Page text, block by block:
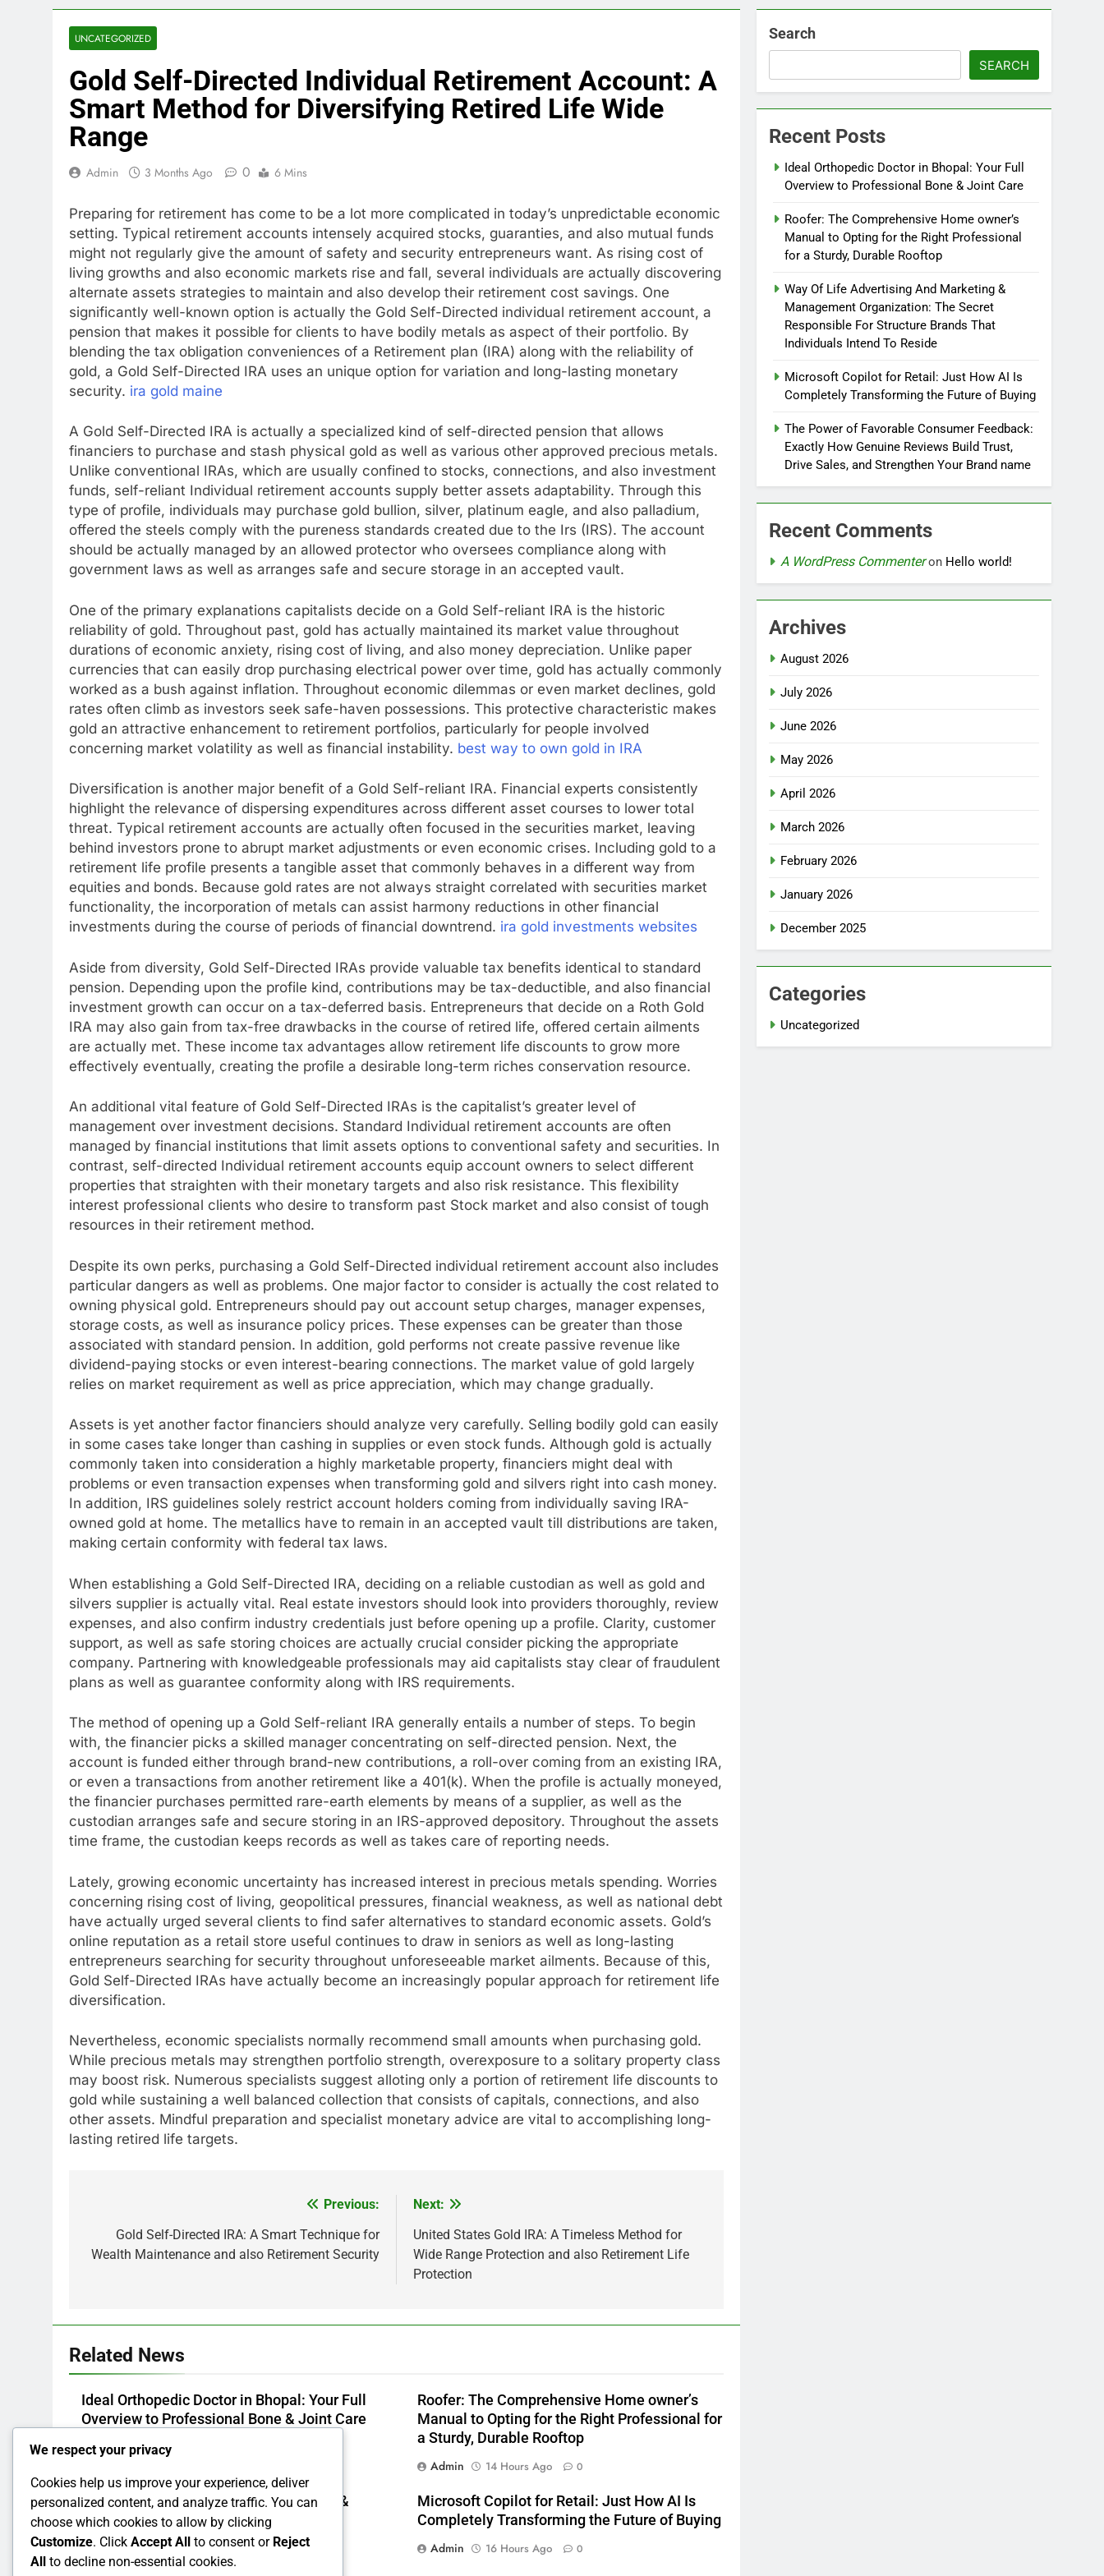
UNCATEGORIZED
Gold Self-Directed Individual Retirement Account: A
Smart Method for Diversifying Retired Life Wide
Range
Admin 3 Months Ago 0 6 Mins
Preparing for retirement has come to be a lot more complicated in today’s unpredictable economic
setting. Typical retirement accounts intensely acquired stocks, guaranties, and also mutual funds
might not regularly give the amount of safety and security entrepreneurs want. As rising cost of
living growths and also economic markets rise and fall, several individuals are actually discovering
alternate assets strategies to maintain and also develop their retirement cost savings. One
significantly well-known option is actually the Gold Self-Directed individual retirement account, a
pension that makes it possible for clients to have bodily metals as aspect of their portfolio. By
blending the tax obligation conveniences of a Retirement plan (IRA) along with the reliability of
gold, a Gold Self-Directed IRA uses an unique option for variation and long-lasting monetary
security. ira gold maine
A Gold Self-Directed IRA is actually a specialized kind of self-directed pension that allows
financiers to purchase and stash physical gold as well as various other approved precious metals.
Unlike conventional IRAs, which are usually confined to stocks, connections, and also investment
funds, self-reliant Individual retirement accounts supply better assets adaptability. Through this
type of profile, individuals may purchase gold bullion, silver, platinum eagle, and also palladium,
offered the steels comply with the pureness standards created due to the Irs (IRS). The account
should be actually managed by an allowed protector who oversees compliance along with
government laws as well as arranges safe and secure storage in an accepted vault.
One of the primary explanations capitalists decide on a Gold Self-reliant IRA is the historic
reliability of gold. Throughout past, gold has actually maintained its market value throughout
durations of economic anxiety, rising cost of living, and also money depreciation. Unlike paper
currencies that can easily drop purchasing electrical power over time, gold has actually commonly
worked as a bush against inflation. Throughout economic dilemmas or even market declines, gold
rates often climb as investors seek safe-haven possessions. This protective characteristic makes
gold an attractive enhancement to retirement portfolios, particularly for people involved
concerning market volatility as well as financial instability. best way to own gold in IRA
Diversification is another major benefit of a Gold Self-reliant IRA. Financial experts consistently
highlight the relevance of dispersing expenditures across different asset courses to lower total
threat. Typical retirement accounts are actually often focused in the securities market, leaving
behind investors prone to abrupt market adjustments or even economic crises. Including gold to a
retirement life profile presents a tangible asset that commonly behaves in a different way from
equities and bonds. Because gold rates are not always straight correlated with securities market
functionality, the incorporation of metals can assist harmony reductions in other financial
investments during the course of periods of financial downtrend. ira gold investments websites
Aside from diversity, Gold Self-Directed IRAs provide valuable tax benefits identical to standard
pension. Depending upon the profile kind, contributions may be tax-deductible, and also financial
investment growth can occur on a tax-deferred basis. Entrepreneurs that decide on a Roth Gold
IRA may also gain from tax-free drawbacks in the course of retired life, offered certain ailments
are actually met. These income tax advantages allow retirement life discounts to grow more
effectively eventually, creating the profile a desirable long-term riches conservation resource.
An additional vital feature of Gold Self-Directed IRAs is the capitalist’s greater level of
management over investment decisions. Standard Individual retirement accounts are often
managed by financial institutions that limit assets options to conventional safety and securities. In
contrast, self-directed Individual retirement accounts equip account owners to select different
properties that straighten with their monetary targets and also risk resistance. This flexibility
interest professional clients who desire to transform past Stock market and also consist of tough
resources in their retirement method.
Despite its own perks, purchasing a Gold Self-Directed individual retirement account also includes
particular dangers as well as problems. One major factor to consider is actually the cost related to
owning physical gold. Entrepreneurs should pay out account setup charges, manager expenses,
storage costs, as well as insurance policy prices. These expenses can be greater than those
associated with standard pension. In addition, gold performs not create passive revenue like
dividend-paying stocks or even interest-bearing connections. The market value of gold largely
relies on market requirement as well as price appreciation, which may change gradually.
Assets is yet another factor financiers should analyze very carefully. Selling bodily gold can easily
in some cases take longer than cashing in supplies or even stock funds. Although gold is actually
commonly taken into consideration a highly marketable property, financiers might deal with
problems or even transaction expenses when transforming gold and silvers right into cash money.
In addition, IRS guidelines solely restrict account holders coming from individually saving IRA-
owned gold at home. The metallics have to remain in an accepted vault till distributions are taken,
making certain conformity with federal tax laws.
When establishing a Gold Self-Directed IRA, deciding on a reliable custodian as well as gold and
silvers supplier is actually vital. Real estate investors should look into providers thoroughly, review
expenses, and also confirm industry credentials just before opening up a profile. Clarity, customer
support, as well as safe storing choices are actually crucial consider picking the appropriate
company. Partnering with knowledgeable professionals may aid capitalists stay clear of fraudulent
plans as well as guarantee conformity along with IRS requirements.
The method of opening up a Gold Self-reliant IRA generally entails a number of steps. To begin
with, the financier picks a skilled manager concentrating on self-directed pension. Next, the
account is funded either through brand-new contributions, a roll-over coming from an existing IRA,
or even a transactions from another retirement like a 401(k). When the profile is actually moneyed,
the financier purchases permitted rare-earth elements by means of a supplier, as well as the
custodian arranges safe and secure storing in an IRS-approved depository. Throughout the assets
time frame, the custodian keeps records as well as takes care of reporting needs.
Lately, growing economic uncertainty has increased interest in precious metals spending. Worries
concerning rising cost of living, geopolitical pressures, financial weakness, as well as national debt
have actually urged several clients to find safer alternatives to standard economic assets. Gold’s
online reputation as a retail store useful continues to draw in seniors as well as long-lasting
entrepreneurs searching for security throughout unforeseeable market ailments. Because of this,
Gold Self-Directed IRAs have actually become an increasingly popular approach for retirement life
diversification.
Nevertheless, economic specialists normally recommend small amounts when purchasing gold.
While precious metals may strengthen portfolio strength, overexposure to a solitary property class
may boost risk. Numerous specialists suggest alloting only a portion of retirement life discounts to
gold while sustaining a well balanced collection that consists of capitals, connections, and also
other assets. Mindful preparation and specialist monetary advice are vital to accomplishing long-
lasting retired life targets.
navigation
Previous:
Gold Self-Directed IRA: A Smart Technique for
Wealth Maintenance and also Retirement Security
Next:
United States Gold IRA: A Timeless Method for
Wide Range Protection and also Retirement Life
Protection
Related News
Ideal Orthopedic Doctor in Bhopal: Your Full
Overview to Professional Bone & Joint Care
Admin
2 Hours Ago
Roofer: The Comprehensive Home owner’s
Manual to Opting for the Right Professional for
a Sturdy, Durable Rooftop
Admin
14 Hours Ago 0
Way Of Life Advertising And Marketing &
Management Organization: The Secret
Responsible For Structure Brands That
Individuals Intend To Reside
Microsoft Copilot for Retail: Just How AI Is
Completely Transforming the Future of Buying
Admin
16 Hours Ago 0
Search
SEARCH
Recent Posts
Ideal Orthopedic Doctor in Bhopal: Your Full
Overview to Professional Bone & Joint Care
Roofer: The Comprehensive Home owner’s
Manual to Opting for the Right Professional
for a Sturdy, Durable Rooftop
Way Of Life Advertising And Marketing &
Management Organization: The Secret
Responsible For Structure Brands That
Individuals Intend To Reside
Microsoft Copilot for Retail: Just How AI Is
Completely Transforming the Future of Buying
The Power of Favorable Consumer Feedback:
Exactly How Genuine Reviews Build Trust,
Drive Sales, and Strengthen Your Brand name
Recent Comments
A WordPress Commenteron Hello world!
Archives
August 2026
July 2026
June 2026
May 2026
April 2026
March 2026
February 2026
January 2026
December 2025
Categories
Uncategorized
We respect your privacy
Cookies help us improve your experience, deliver
personalized content, and analyze traffic. You can
choose which cookies to allow by clicking
Customize. Click Accept All to consent or Reject
All
to decline non-essential cookies.